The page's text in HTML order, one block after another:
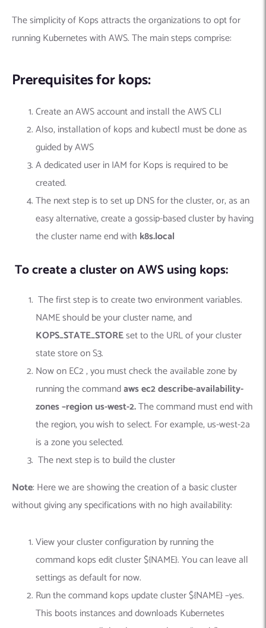
The simplicity of Kops attracts the organizations to opt for
running Kubernetes with AWS. The main steps comprise:
Prerequisites for kops:
Create an AWS account and install the AWS CLI
Also, installation of kops and kubectl must be done as
guided by AWS
A dedicated user in IAM for Kops is required to be
created.
The next step is to set up DNS for the cluster, or, as an
easy alternative, create a gossip-based cluster by having
the cluster name end with k8s.local
To create a cluster on AWS using kops:
The first step is to createtwo environment variables.
NAME should be your cluster name, and
KOPS_STATE_STOREset to the URL of your cluster
state store on S3.
Now on EC2 , you must check the available zone by
running the commandaws ec2 describe-availability-
zones –region us-west-2.The command must end with
the region, you wish to select. For example, us-west-2a
is a zone you selected.
The next step is to build the cluster
Note: Here we are showing the creation of a basic cluster
without giving any specifications with no high availability:
View your cluster configuration by running the
command kops edit cluster ${NAME}. You can leave all
settings as default for now.
Run the command kops update cluster ${NAME} –yes.
This boots instances and downloads Kubernetes